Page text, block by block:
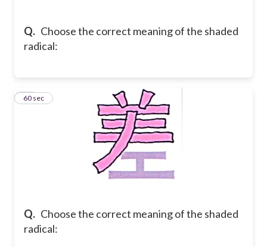
Q. Choose the correct meaning of the shaded
radical:
Q. Choose the correct meaning of the shaded
radical:
23
60 sec